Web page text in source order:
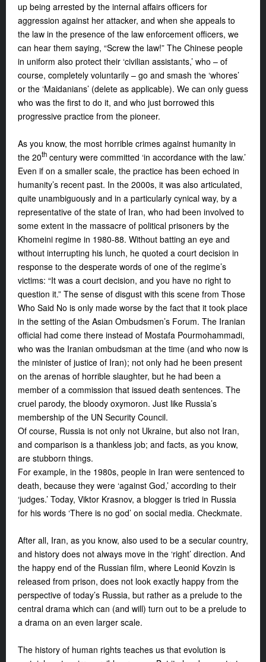
up being arrested by the internal affairs officers for
aggression against her attacker, and when she appeals to
the law in the presence of the law enforcement officers, we
can hear them saying, “Screw the law!” The Chinese people
in uniform also protect their ‘civilian assistants,’ who – of
course, completely voluntarily – go and smash the ‘whores’
or the ‘Maidanians’ (delete as applicable). We can only guess
who was the first to do it, and who just borrowed this
progressive practice from the pioneer.
As you know, the most horrible crimes against humanity in
the 20th century were committed ‘in accordance with the law.’
Even if on a smaller scale, the practice has been echoed in
humanity’s recent past. In the 2000s, it was also articulated,
quite unambiguously and in a particularly cynical way, by a
representative of the state of Iran, who had been involved to
some extent in the massacre of political prisoners by the
Khomeini regime in 1980-88. Without batting an eye and
without interrupting his lunch, he quoted a court decision in
response to the desperate words of one of the regime’s
victims: “It was a court decision, and you have no right to
question it.” The sense of disgust with this scene from Those
Who Said No is only made worse by the fact that it took place
in the setting of the Asian Ombudsmen’s Forum. The Iranian
official had come there instead of Mostafa Pourmohammadi,
who was the Iranian ombudsman at the time (and who now is
the minister of justice of Iran); not only had he been present
on the arenas of horrible slaughter, but he had been a
member of a commission that issued death sentences. The
cruel parody, the bloody oxymoron. Just like Russia’s
membership of the UN Security Council.
Of course, Russia is not only not Ukraine, but also not Iran,
and comparison is a thankless job; and facts, as you know,
are stubborn things.
For example, in the 1980s, people in Iran were sentenced to
death, because they were ‘against God,’ according to their
‘judges.’ Today, Viktor Krasnov, a blogger is tried in Russia
for his words ‘There is no god’ on social media. Checkmate.
After all, Iran, as you know, also used to be a secular country,
and history does not always move in the ‘right’ direction. And
the happy end of the Russian film, where Leonid Kovzin is
released from prison, does not look exactly happy from the
perspective of today’s Russia, but rather as a prelude to the
central drama which can (and will) turn out to be a prelude to
a drama on an even larger scale.
The history of human rights teaches us that evolution is